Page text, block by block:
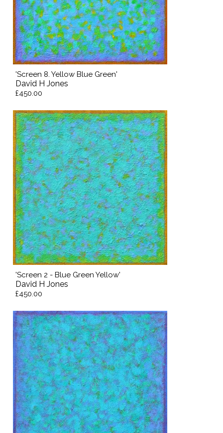
'Screen 8. Yellow Blue Green'
David H Jones
£450.00
'Screen 2 - Blue Green Yellow'
David H Jones
£450.00